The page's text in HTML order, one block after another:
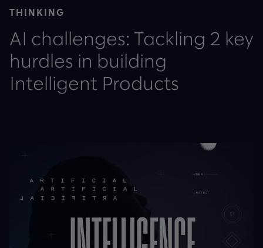
THINKING
AI challenges: Tackling 2 key
hurdles in building
Intelligent Products